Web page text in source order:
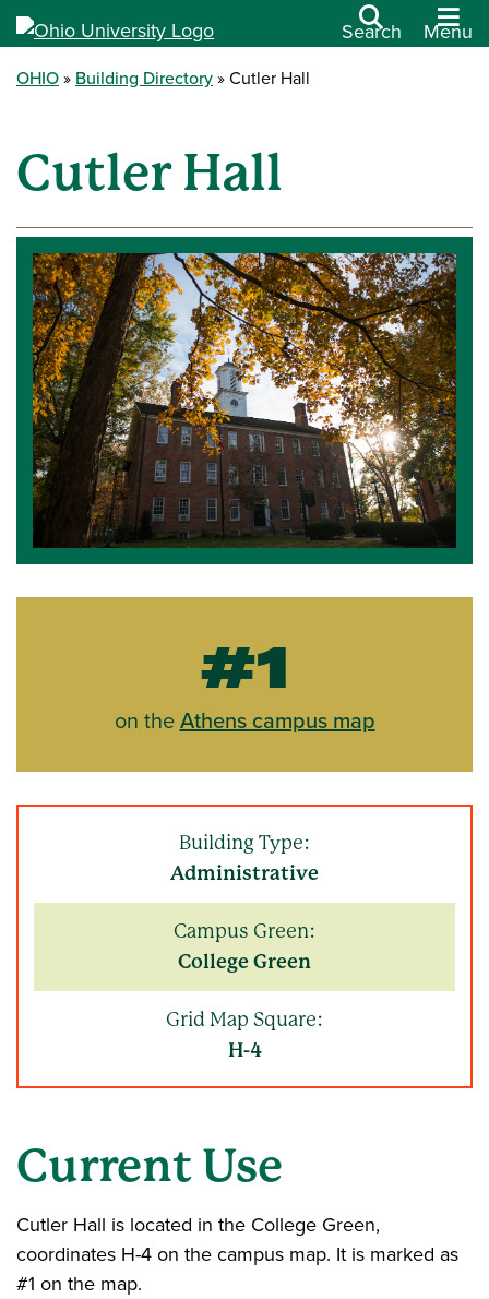
Search Menu
OHIO Building Directory Cutler Hall
Cutler Hall
#1
on theAthens campus map
Building Type:
Administrative
Campus Green:
College Green
Grid Map Square:
H-4
Current Use
Cutler Hall is located in the College Green,
coordinates H-4 on the campus map. It is marked as
#1 on the map.